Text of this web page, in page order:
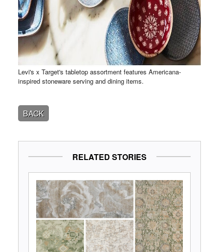
Levi's x Target's tabletop assortment features Americana-
inspired stoneware serving and dining items.
BACK
RELATED STORIES